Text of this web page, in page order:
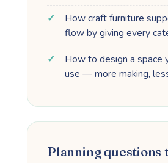
How craft furniture
flow by giving every
How to design a space
use — more making,
Planning questions